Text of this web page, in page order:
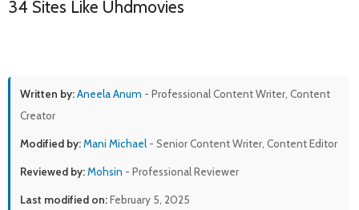
34 Sites Like Uhdmovies
Written by:Aneela Anum - Professional Content Writer, Content
Creator
Modified by:Mani Michael - Senior Content Writer, Content Editor
Reviewed by:Mohsin - Professional Reviewer
Last modified on:February 5, 2025